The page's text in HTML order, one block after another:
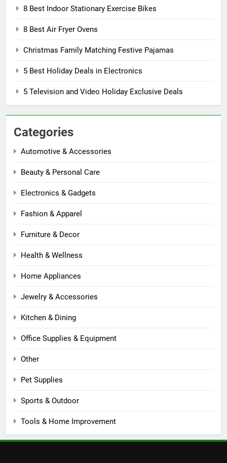
8 Best Indoor Stationary Exercise Bikes
8 Best Air Fryer Ovens
Christmas Family Matching Festive Pajamas
5 Best Holiday Deals in Electronics
5 Television and Video Holiday Exclusive Deals
Categories
Automotive & Accessories
Beauty & Personal Care
Electronics & Gadgets
Fashion & Apparel
Furniture & Decor
Health & Wellness
Home Appliances
Jewelry & Accessories
Kitchen & Dining
Office Supplies & Equipment
Other
Pet Supplies
Sports & Outdoor
Tools & Home Improvement